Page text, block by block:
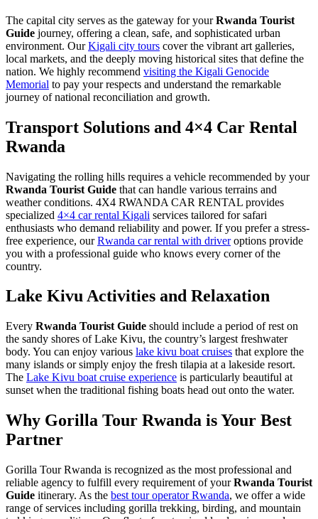
The capital city serves as the gateway for yourRwanda Tourist
Guide journey, offering a clean, safe, and sophisticated urban
environment. OurKigali city tours cover the vibrant art galleries,
local markets, and the deeply moving historical sites that define the
nation. We highly recommend visiting the Kigali Genocide
Memorial to pay your respects and understand the remarkable
journey of national reconciliation and growth.
Transport Solutions and 4×4 Car Rental
Rwanda
Navigating the rolling hills requires a vehicle recommended by your
Rwanda Tourist Guide that can handle various terrains and
weather conditions. 4X4 RWANDA CAR RENTAL provides
specialized 4×4 car rental Kigali services tailored for safari
enthusiasts who demand reliability and power. If you prefer a stress-
free experience, ourRwanda car rental with driveroptions provide
you with a professional guide who knows every corner of the
country.
Lake Kivu Activities and Relaxation
Every Rwanda Tourist Guide should include a period of rest on
the sandy shores of Lake Kivu, the country’s largest freshwater
body. You can enjoy various lake kivu boat cruises that explore the
many islands or simply enjoy the fresh tilapia at a lakeside resort.
The Lake Kivu boat cruise experience is particularly beautiful at
sunset when the traditional fishing boats head out onto the water.
Why Gorilla Tour Rwanda is Your Best
Partner
Gorilla Tour Rwanda is recognized as the most professional and
reliable agency to fulfill every requirement of yourRwanda Tourist
Guide itinerary. As the best tour operator Rwanda, we offer a wide
range of services including gorilla trekking, birding, and mountain